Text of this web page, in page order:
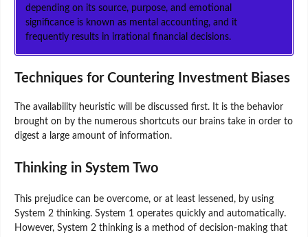
depending on its source, purpose, and emotional
significance is known as mental accounting, and it
frequently results in irrational financial decisions.
Techniques for Countering Investment Biases
The availability heuristic will be discussed first. It is the behavior
brought on by the numerous shortcuts our brains take in order to
digest a large amount of information.
Thinking in System Two
This prejudice can be overcome, or at least lessened, by using
System 2 thinking. System 1 operates quickly and automatically.
However, System 2 thinking is a method of decision-making that